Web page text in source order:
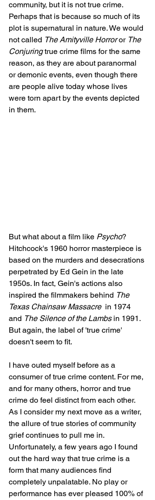
community, but it is not true crime.
Perhaps that is because so much of its
plot is supernatural in nature. We would
not called The Amityville Horror or The
Conjuring true crime films for the same
reason, as they are about paranormal
or demonic events, even though there
are people alive today whose lives
were torn apart by the events depicted
in them.
But what about a film like Psycho?
Hitchcock's 1960 horror masterpiece is
based on the murders and desecrations
perpetrated by Ed Gein in the late
1950s. In fact, Gein's actions also
inspired the filmmakers behind The
Texas Chainsaw Massacre
  in 1974
and The Silence of the Lambs in 1991.
But again, the label of 'true crime'
doesn't seem to fit.
I have outed myself before as a
consumer of true crime content. For me,
and for many others, horror and true
crime do feel distinct from each other.
As I consider my next move as a writer,
the allure of true stories of community
grief continues to pull me in.
Unfortunately, a few years ago I found
out the hard way that true crime is a
form that many audiences find
completely unpalatable. No play or
performance has ever pleased 100% of